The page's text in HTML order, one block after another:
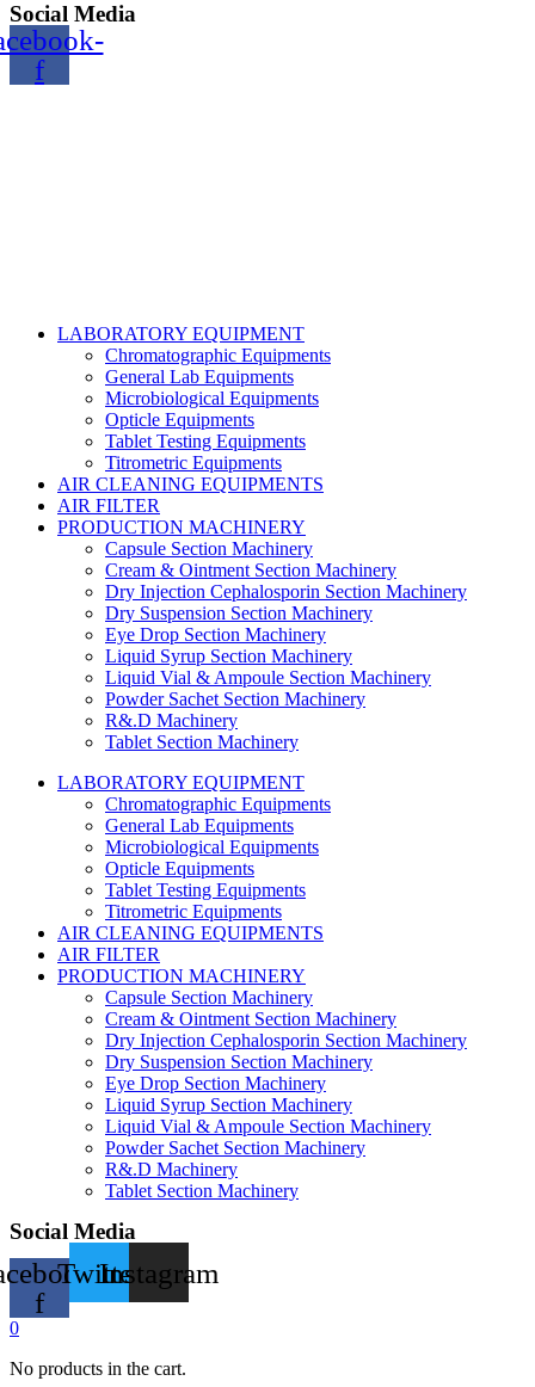
Social Media
f
LABORATORY EQUIPMENT
Chromatographic Equipments
General Lab Equipments
Microbiological Equipments
Opticle Equipments
Tablet Testing Equipments
Titrometric Equipments
AIR CLEANING EQUIPMENTS
AIR FILTER
PRODUCTION MACHINERY
Capsule Section Machinery
Cream & Ointment Section Machinery
Dry Injection Cephalosporin Section Machinery
Dry Suspension Section Machinery
Eye Drop Section Machinery
Liquid Syrup Section Machinery
Liquid Vial & Ampoule Section Machinery
Powder Sachet Section Machinery
R&.D Machinery
Tablet Section Machinery
LABORATORY EQUIPMENT
Chromatographic Equipments
General Lab Equipments
Microbiological Equipments
Opticle Equipments
Tablet Testing Equipments
Titrometric Equipments
AIR CLEANING EQUIPMENTS
AIR FILTER
PRODUCTION MACHINERY
Capsule Section Machinery
Cream & Ointment Section Machinery
Dry Injection Cephalosporin Section Machinery
Dry Suspension Section Machinery
Eye Drop Section Machinery
Liquid Syrup Section Machinery
Liquid Vial & Ampoule Section Machinery
Powder Sachet Section Machinery
R&.D Machinery
Tablet Section Machinery
Social Media
f
TwitterInstagram
0
No products in the cart.